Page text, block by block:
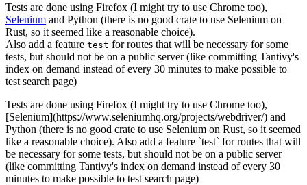
Tests are done using Firefox (I might try to use Chrome too),
Selenium and Python (there is no good crate to use Selenium on
Rust, so it seemed like a reasonable choice).
Also add a feature test for routes that will be necessary for some
tests, but should not be on a public server (like committing Tantivy's
index on demand instead of every 30 minutes to make possible to
test search page)
Tests are done using Firefox (I might try to use Chrome too),
[Selenium](https://www.seleniumhq.org/projects/webdriver/) and
Python (there is no good crate to use Selenium on Rust, so it seemed
like a reasonable choice). Also add a feature `test` for routes that will
be necessary for some tests, but should not be on a public server
(like committing Tantivy's index on demand instead of every 30
minutes to make possible to test search page)